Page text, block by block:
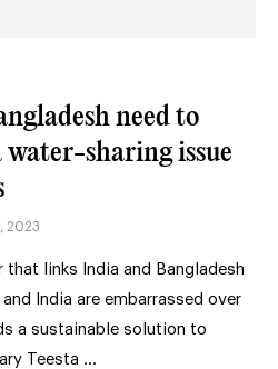
need to
water-sharing issue
2023
that links India and Bangladesh
India are embarrassed over
a sustainable solution to
Teesta …